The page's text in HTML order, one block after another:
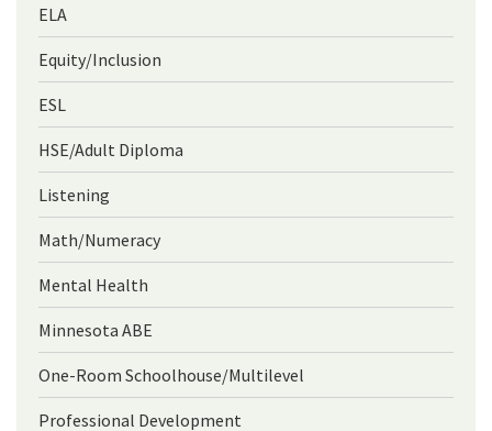
ELA
Equity/Inclusion
ESL
HSE/Adult Diploma
Listening
Math/Numeracy
Mental Health
Minnesota ABE
One-Room Schoolhouse/Multilevel
Professional Development